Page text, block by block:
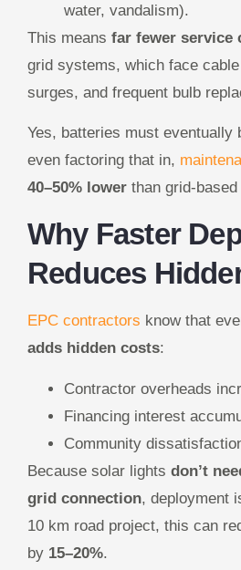
water, vandalism).
This means far fewer service
grid systems, which face
surges, and frequent bulb
Yes, batteries must eventually
even factoring that in,
40–50% lower than grid-
Why Faster
Reduces
EPC contractors know that
adds hidden costs:
Contractor overheads
Financing interest
Community
Because solar lights don’t
grid connection, deployment
10 km road project, this can
by 15–20%.